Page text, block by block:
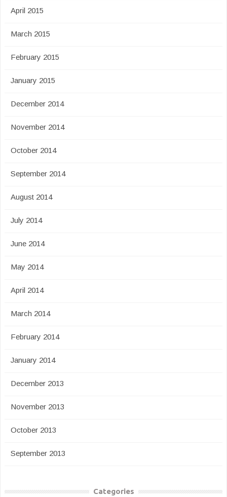
April 2015
March 2015
February 2015
January 2015
December 2014
November 2014
October 2014
September 2014
August 2014
July 2014
June 2014
May 2014
April 2014
March 2014
February 2014
January 2014
December 2013
November 2013
October 2013
September 2013
Categories